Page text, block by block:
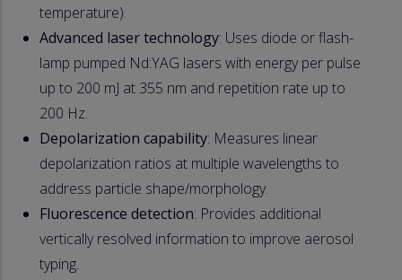
temperature).
Advanced laser technology: Uses diode or flash-
lamp pumped Nd:YAG lasers with energy per pulse
up to 200 mJ at 355 nm and repetition rate up to
200 Hz.
Depolarization capability: Measures linear
depolarization ratios at multiple wavelengths to
address particle shape/morphology.
Fluorescence detection: Provides additional
vertically resolved information to improve aerosol
typing.